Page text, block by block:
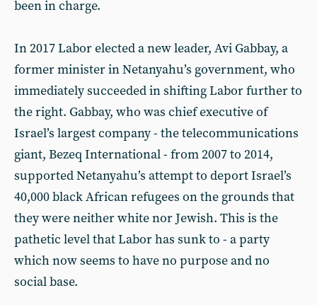
been in charge.
In 2017 Labor elected a new leader, Avi Gabbay, a
former minister in Netanyahu’s government, who
immediately succeeded in shifting Labor further to
the right. Gabbay, who was chief executive of
Israel’s largest company - the telecommunications
giant, Bezeq International - from 2007 to 2014,
supported Netanyahu’s attempt to deport Israel’s
40,000 black African refugees on the grounds that
they were neither white nor Jewish. This is the
pathetic level that Labor has sunk to - a party
which now seems to have no purpose and no
social base.